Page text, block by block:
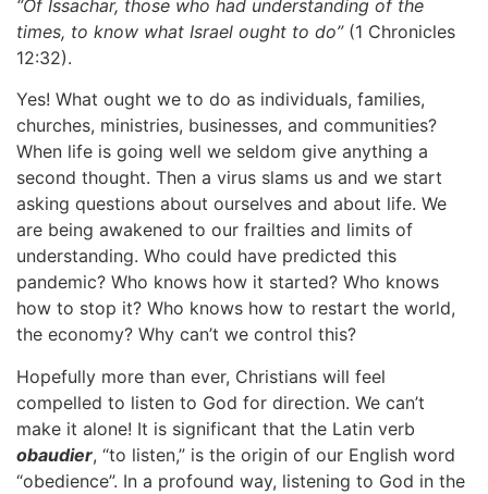
“Of Issachar, those who had understanding of the
times, to know what Israel ought to do”(1 Chronicles
12:32).
Yes! What ought we to do as individuals, families,
churches, ministries, businesses, and communities?
When life is going well we seldom give anything a
second thought. Then a virus slams us and we start
asking questions about ourselves and about life. We
are being awakened to our frailties and limits of
understanding. Who could have predicted this
pandemic? Who knows how it started? Who knows
how to stop it? Who knows how to restart the world,
the economy? Why can’t we control this?
Hopefully more than ever, Christians will feel
compelled to listen to God for direction. We can’t
make it alone! It is significant that the Latin verb
obaudier, “to listen,” is the origin of our English word
“obedience”. In a profound way, listening to God in the